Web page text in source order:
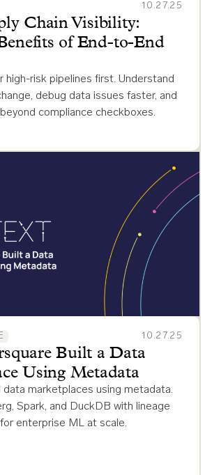
10.27.25
Chain Visibility:
of End-to-End
high-risk pipelines first. Understand
debug data issues faster, and
compliance checkboxes.
10.27.25
Built a Data
Using Metadata
data marketplaces using metadata.
Spark, and DuckDB with lineage
enterprise ML at scale.